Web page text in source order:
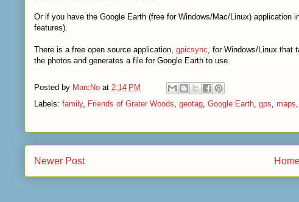
Or if you have the Google Earth (free for Windows/Mac/Linux) application
features).
There is a free open source application, gpicsync, for Windows/Linux that
the photos and generates a file for Google Earth to use.
Posted by MarcNo at 2:14 PM
Labels: family, Friends of Grater Woods, geotag, Google Earth, gps, maps,
Newer Post